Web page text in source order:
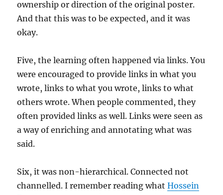
ownership or direction of the original poster.
And that this was to be expected, and it was
okay.
Five, the learning often happened via links. You
were encouraged to provide links in what you
wrote, links to what you wrote, links to what
others wrote. When people commented, they
often provided links as well. Links were seen as
a way of enriching and annotating what was
said.
Six, it was non-hierarchical. Connected not
channelled. I remember reading whatHossein